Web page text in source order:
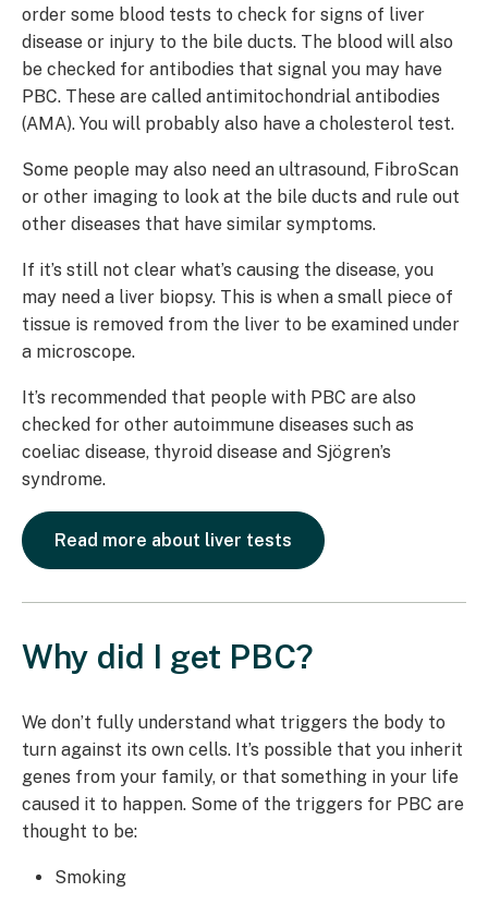
order some blood tests to check for signs of liver
disease or injury to the bile ducts. The blood will also
be checked for antibodies that signal you may have
PBC. These are called antimitochondrial antibodies
(AMA). You will probably also have a cholesterol test.
Some people may also need an ultrasound, FibroScan
or other imaging to look at the bile ducts and rule out
other diseases that have similar symptoms.
If it’s still not clear what’s causing the disease, you
may need a liver biopsy. This is when a small piece of
tissue is removed from the liver to be examined under
a microscope.
It’s recommended that people with PBC are also
checked for other autoimmune diseases such as
coeliac disease, thyroid disease and Sjögren’s
syndrome.
Read more about liver tests
Why did I get PBC?
We don’t fully understand what triggers the body to
turn against its own cells. It’s possible that you inherit
genes from your family, or that something in your life
caused it to happen. Some of the triggers for PBC are
thought to be:
Smoking